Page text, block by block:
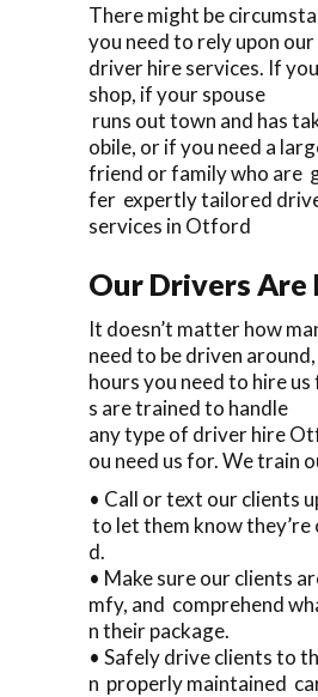
There might be
you need to rely upon
driver hire services. If
shop, if your spouse
runs out town and has
obile, or if you need a
friend or family who are
fer expertly tailored
services in Otford
Our Drivers Are
It doesn’t matter how
need to be driven
hours you need to hire
s are trained to handle
any type of driver hire
ou need us for. We train
• Call or text our clients
to let them know
d.
• Make sure our clients
mfy, and comprehend
n their package.
• Safely drive clients to
n properly maintained